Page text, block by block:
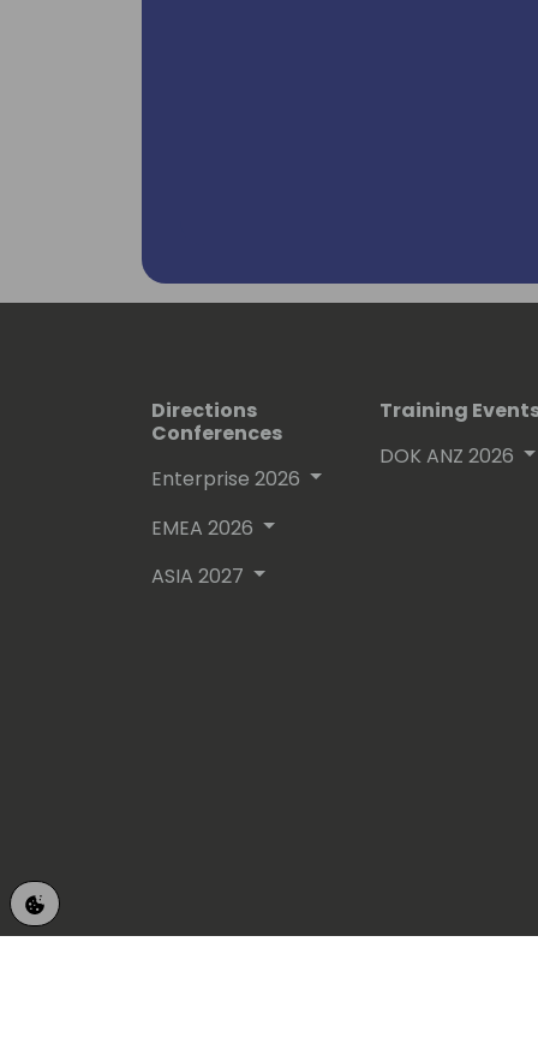
Directions
Conferences
Enterprise 2026
EMEA 2026
ASIA 2027
Training
DOK ANZ 2026